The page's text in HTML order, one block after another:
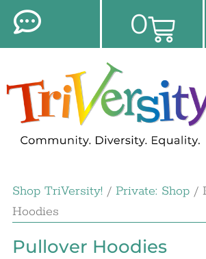
0
Shop TriVersity!/ Private: Shop/
Hoodies
Pullover Hoodies